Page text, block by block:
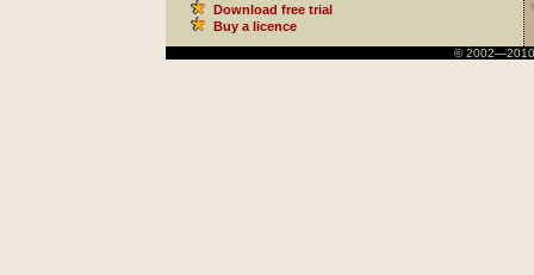
Download free trial
Buy a licence
© 2002—2010